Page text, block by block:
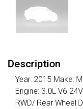
Description
Year: 2015 Make:
Engine: 3.0L V6
RWD/ Rear Wheel